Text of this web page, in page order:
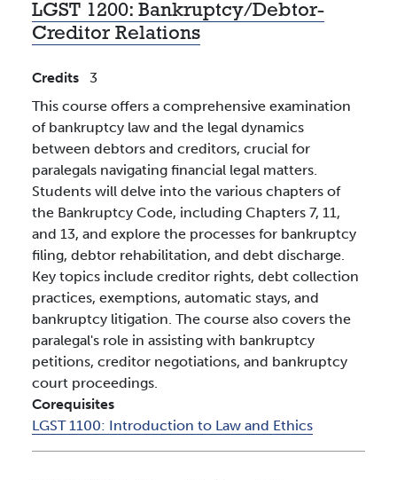
LGST 1200: Bankruptcy/Debtor-
Creditor Relations
Credits
3
This course offers a comprehensive examination
of bankruptcy law and the legal dynamics
between debtors and creditors, crucial for
paralegals navigating financial legal matters.
Students will delve into the various chapters of
the Bankruptcy Code, including Chapters 7, 11,
and 13, and explore the processes for bankruptcy
filing, debtor rehabilitation, and debt discharge.
Key topics include creditor rights, debt collection
practices, exemptions, automatic stays, and
bankruptcy litigation. The course also covers the
paralegal's role in assisting with bankruptcy
petitions, creditor negotiations, and bankruptcy
court proceedings.
Corequisites
LGST 1100: Introduction to Law and Ethics